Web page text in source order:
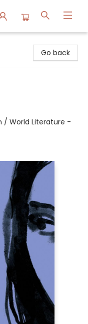
Go back
/ World Literature -